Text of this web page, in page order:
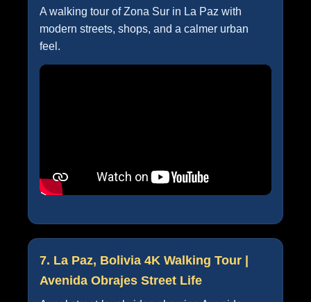
A walking tour of Zona Sur in La Paz with
modern streets, shops, and a calmer urban
feel.
7. La Paz, Bolivia 4K Walking Tour |
Avenida Obrajes Street Life